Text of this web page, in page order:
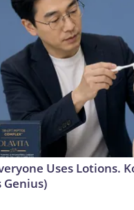
Uses Lotions.
Genius)